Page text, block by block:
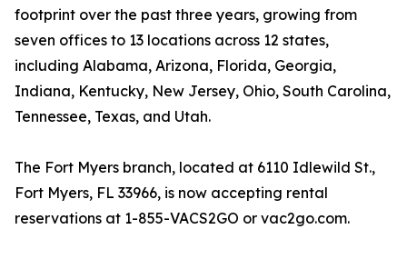
footprint over the past three years, growing from
seven offices to 13 locations across 12 states,
including Alabama, Arizona, Florida, Georgia,
Indiana, Kentucky, New Jersey, Ohio, South Carolina,
Tennessee, Texas, and Utah.
The Fort Myers branch, located at 6110 Idlewild St.,
Fort Myers, FL 33966, is now accepting rental
reservations at 1-855-VACS2GO or vac2go.com.